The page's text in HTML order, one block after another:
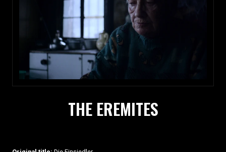
THE EREMITES